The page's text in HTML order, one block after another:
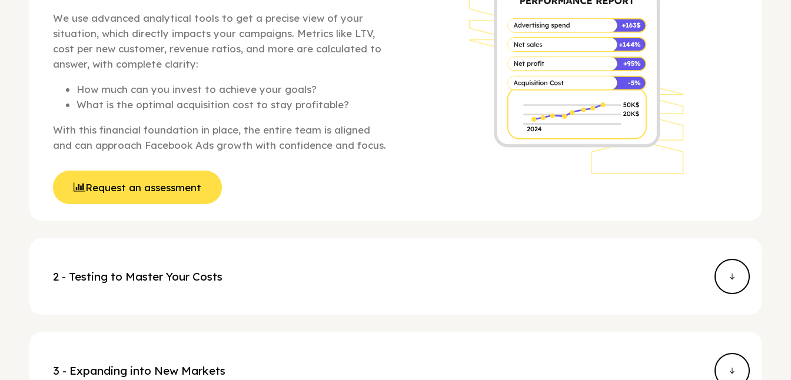
We use advanced analytical tools to get a precise view of your
situation, which directly impacts your campaigns. Metrics like LTV,
cost per new customer, revenue ratios, and more are calculated to
answer, with complete clarity:
How much can you invest to achieve your goals?
What is the optimal acquisition cost to stay profitable?
With this financial foundation in place, the entire team is aligned
and can approach Facebook Ads growth with confidence and focus.
Request an assessment
2 - Testing to Master Your Costs
3 - Expanding into New Markets